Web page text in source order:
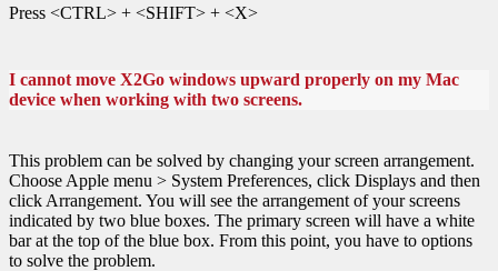
Press <CTRL> + <SHIFT> + <X>
I cannot move X2Go windows upward properly on my Mac
device when working with two screens.
This problem can be solved by changing your screen arrangement.
Choose Apple menu > System Preferences, click Displays and then
click Arrangement. You will see the arrangement of your screens
indicated by two blue boxes. The primary screen will have a white
bar at the top of the blue box. From this point, you have to options
to solve the problem.